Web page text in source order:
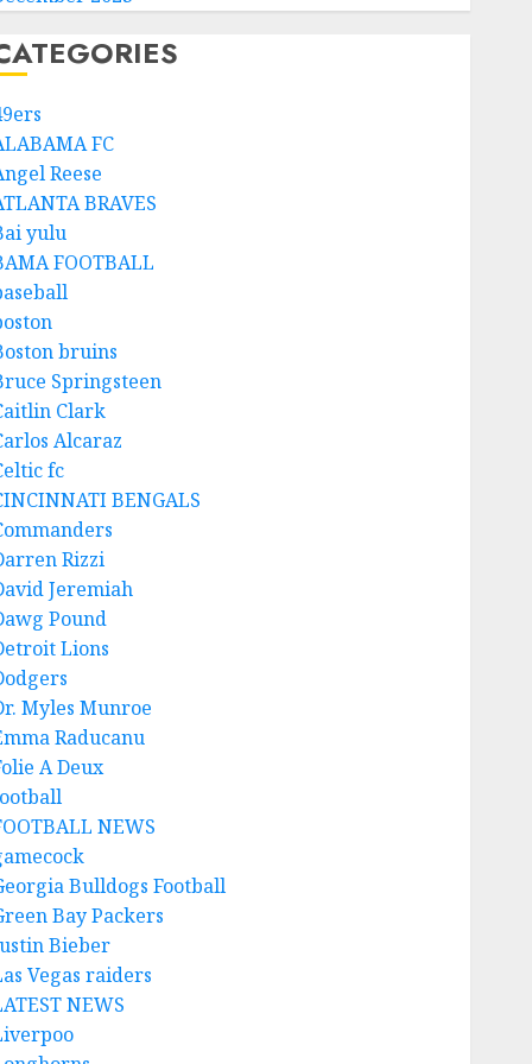
FC
Reese
BRAVES
yulu
FOOTBALL
bruins
Springsteen
Clark
Alcaraz
fc
BENGALS
Rizzi
Jeremiah
Pound
Lions
Myles Munroe
Raducanu
A Deux
NEWS
Bulldogs Football
Bay Packers
Bieber
Vegas raiders
NEWS